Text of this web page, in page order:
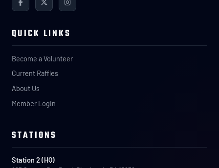
QUICK LINKS
Become a Volunteer
Current Raffles
About Us
Member Login
STATIONS
Station 2 (HQ)